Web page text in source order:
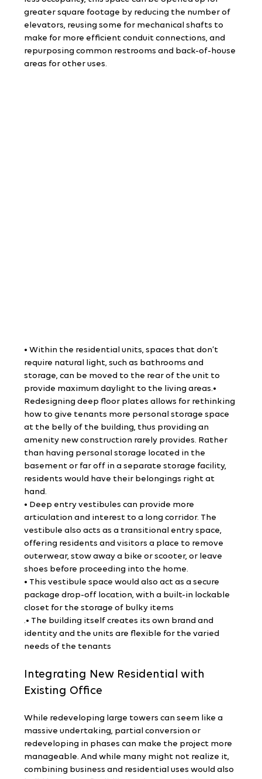
greater square footage by reducing the number of
elevators, reusing some for mechanical shafts to
make for more efficient conduit connections, and
repurposing common restrooms and back-of-house
areas for other uses.
• Within the residential units, spaces that don’t
require natural light, such as bathrooms and
storage, can be moved to the rear of the unit to
provide maximum daylight to the living areas.•
Redesigning deep floor plates allows for rethinking
how to give tenants more personal storage space
at the belly of the building, thus providing an
amenity new construction rarely provides. Rather
than having personal storage located in the
basement or far off in a separate storage facility,
residents would have their belongings right at
hand.
• Deep entry vestibules can provide more
articulation and interest to a long corridor. The
vestibule also acts as a transitional entry space,
offering residents and visitors a place to remove
outerwear, stow away a bike or scooter, or leave
shoes before proceeding into the home.
• This vestibule space would also act as a secure
package drop-off location, with a built-in lockable
closet for the storage of bulky items
.• The building itself creates its own brand and
identity and the units are flexible for the varied
needs of the tenants
Integrating New Residential with
Existing Office
While redeveloping large towers can seem like a
massive undertaking, partial conversion or
redeveloping in phases can make the project more
manageable. And while many might not realize it,
combining business and residential uses would also